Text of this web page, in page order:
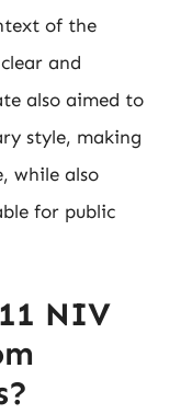
of the
and
also aimed to
style, making
while also
for public
NIV